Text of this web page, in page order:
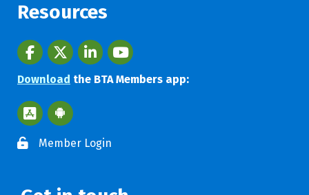
Resources
FacebooktwitterLinkedInyoutube
Download the BTA Members app:
Apple App Store BTA App
Google Play Store BTA App
Member Login